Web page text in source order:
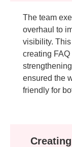
The team
overhaul to
visibility.
creating
ensured the
friendly for